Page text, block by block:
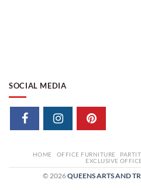
SOCIAL MEDIA
HOME OFFICE FURNITURE
EXCLUSIVE
© 2026QUEENS ARTS AND